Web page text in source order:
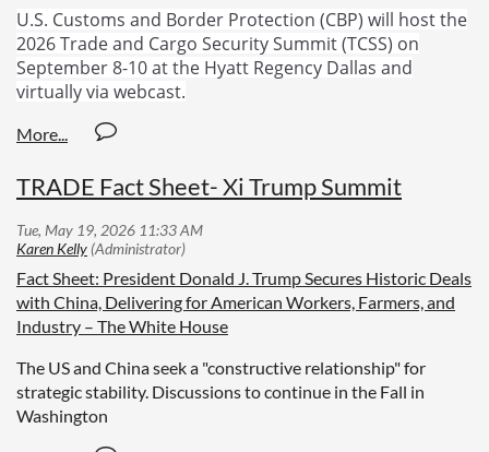
U.S. Customs and Border Protection (CBP) will host the
2026 Trade and Cargo Security Summit (TCSS) on
September 8-10 at the Hyatt Regency Dallas and
virtually via webcast.
TRADE Fact Sheet- Xi Trump Summit
Fact Sheet: President Donald J. Trump Secures Historic Deals
with China, Delivering for American Workers, Farmers, and
Industry – The White House
The US and China seek a "constructive relationship" for
strategic stability. Discussions to continue in the Fall in
Washington